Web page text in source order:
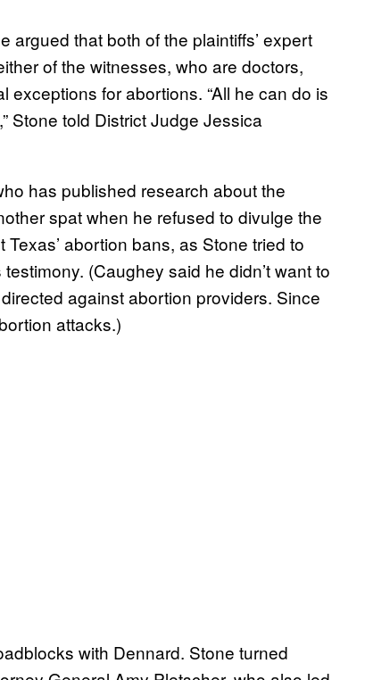
that both of the plaintiffs’ expert
of the witnesses, who are doctors,
for abortions. “All he can do is
Stone told District Judge Jessica
has published research about the
spat when he refused to divulge the
abortion bans, as Stone tried to
(Caughey said he didn’t want to
against abortion providers. Since
attacks.)
with Dennard. Stone turned